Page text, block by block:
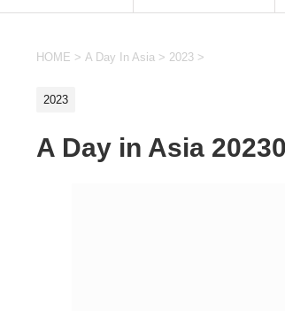
HOME > A Day In Asia > 2023 >
2023
A Day in Asia